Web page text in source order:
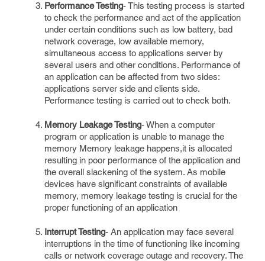
Performance Testing- This testing process is started
to check the performance and act of the application
under certain conditions such as low battery, bad
network coverage, low available memory,
simultaneous access to applications server by
several users and other conditions. Performance of
an application can be affected from two sides:
applications server side and clients side.
Performance testing is carried out to check both.
Memory Leakage Testing- When a computer
program or application is unable to manage the
memory Memory leakage happens,it is allocated
resulting in poor performance of the application and
the overall slackening of the system. As mobile
devices have significant constraints of available
memory, memory leakage testing is crucial for the
proper functioning of an application
Interrupt Testing- An application may face several
interruptions in the time of functioning like incoming
calls or network coverage outage and recovery. The